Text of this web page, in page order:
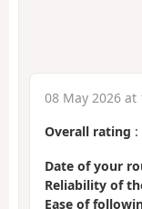
08 May 2026 at
Overall rating :
Date of your
Reliability of
Ease of